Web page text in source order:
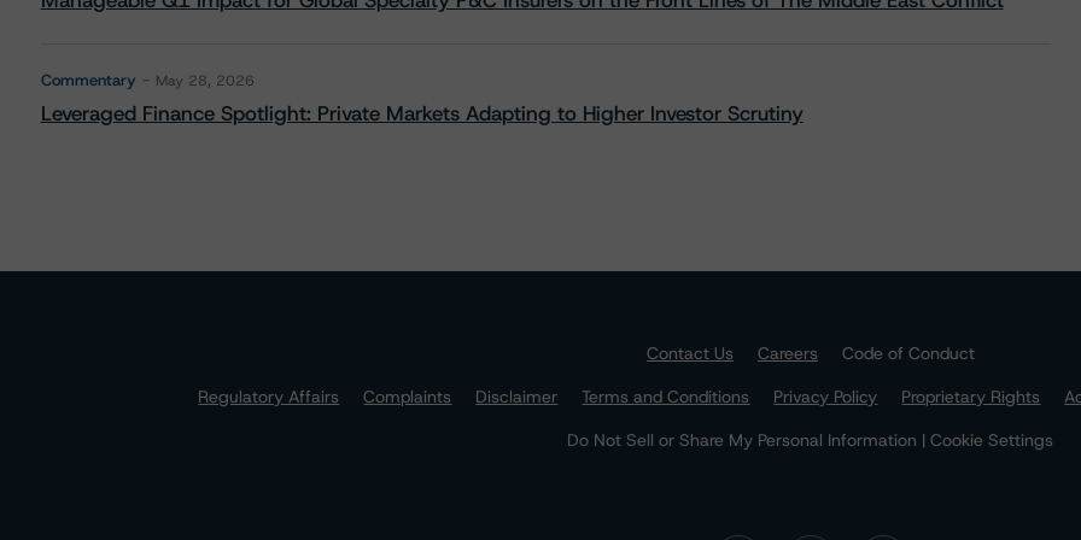
Commentary May 28, 2026
Leveraged Finance Spotlight: Private Markets Adapting to Higher Investor Scrutiny
Contact Us Careers
Code of Conduct
Regulatory Affairs
Complaints Disclaimer Terms and Conditions Privacy Policy Proprietary Rights
Do Not Sell or Share My Personal Information | Cookie Settings